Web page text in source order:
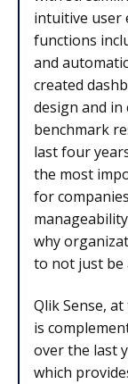
intuitive user
functions
and
created
design and
benchmark
last four
the most
for
why
to not just be
Qlik Sense,
is
over the last
which